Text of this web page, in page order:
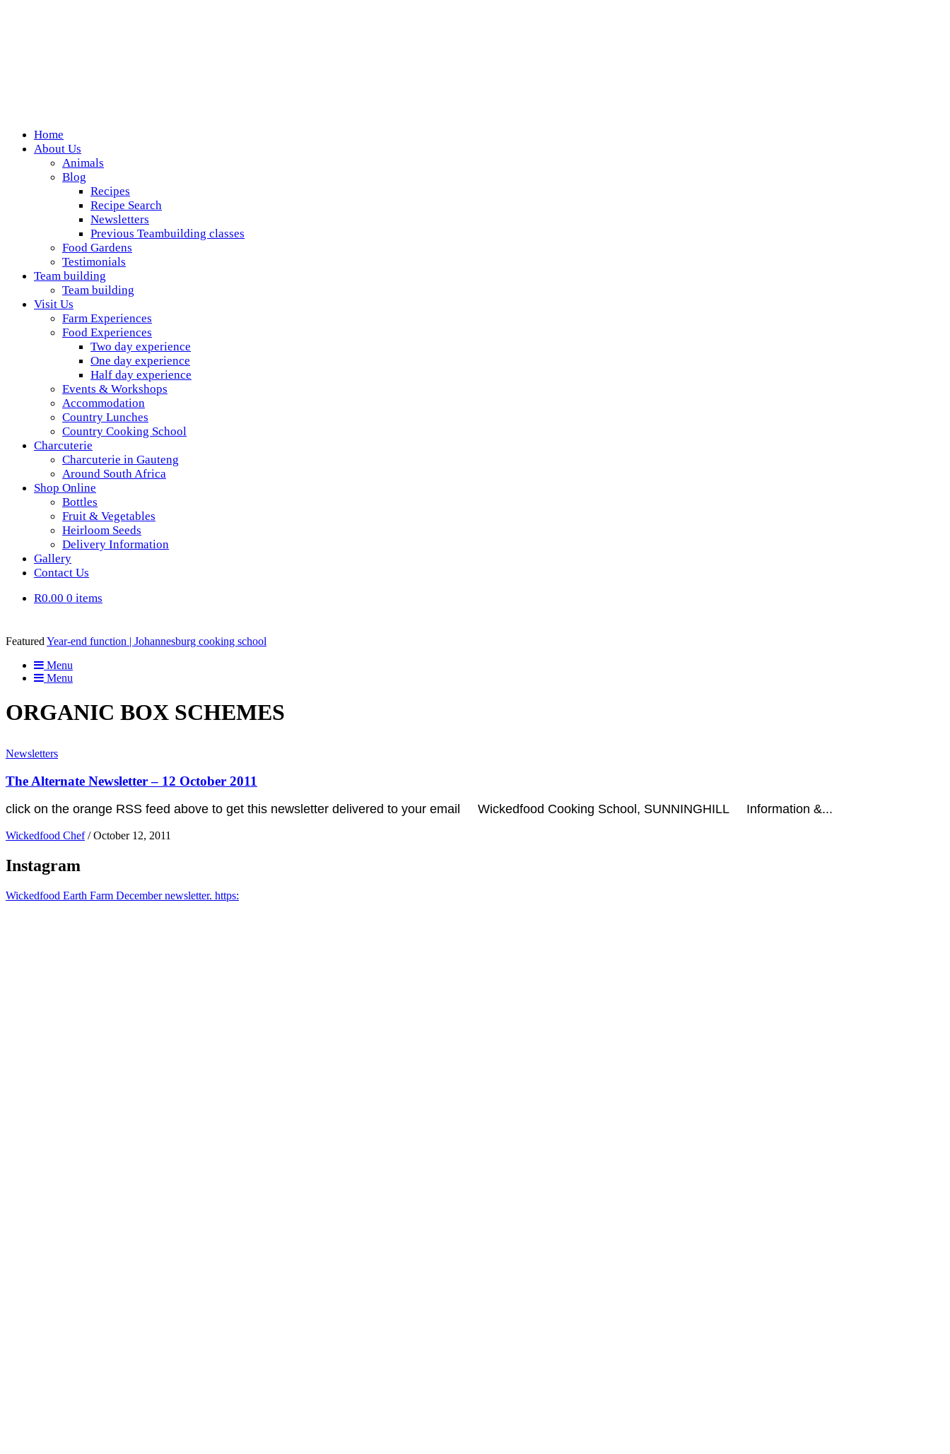
Wickedfood
A foodie getaway in the countryside
Home
About Us
Animals
Blog
Recipes
Recipe Search
Newsletters
Previous Teambuilding classes
Food Gardens
Testimonials
Team building
Team building
Visit Us
Farm Experiences
Food Experiences
Two day experience
One day experience
Half day experience
Events & Workshops
Accommodation
Country Lunches
Country Cooking School
Charcuterie
Charcuterie in Gauteng
Around South Africa
Shop Online
Bottles
Fruit & Vegetables
Heirloom Seeds
Delivery Information
Gallery
Contact Us
R0.00 0 items
Featured Year-end function | Johannesburg cooking school
Menu
Menu
ORGANIC BOX SCHEMES
Newsletters
The Alternate Newsletter – 12 October 2011
click on the orange RSS feed above to get this newsletter delivered to your email Wickedfood Cooking School, SUNNINGHILL Information &...
Wickedfood Chef / October 12, 2011
Instagram
Wickedfood Earth Farm December newsletter. https: